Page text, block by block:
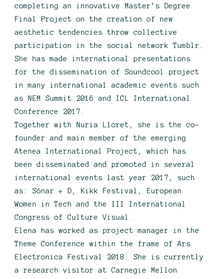
completing an innovative Master’s Degree
Final Project on the creation of new
aesthetic tendencies throw collective
participation in the social network Tumblr.
She has made international presentations
for the dissemination of Soundcool project
in many international academic events such
as NEM Summit 2016 and ICL International
Conference 2017.
Together with Nuria Lloret, she is the co-
founder and main member of the emerging
Atenea International Project, which has
been disseminated and promoted in several
international events last year 2017, such
as: Sónar + D, Kikk Festival, European
Women in Tech and the III International
Congress of Culture Visual.
Elena has worked as project manager in the
Theme Conference within the frame of Ars
Electronica Festival 2018. She is currently
a research visitor at Carnegie Mellon